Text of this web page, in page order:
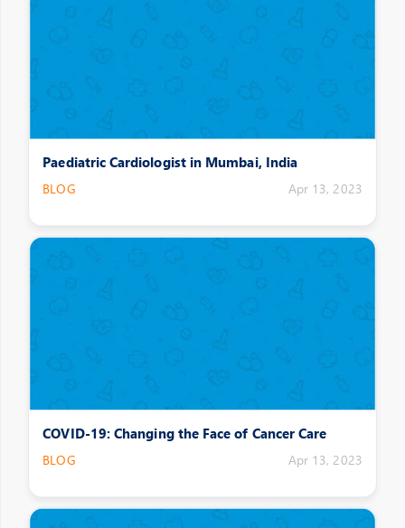
Paediatric Cardiologist in Mumbai, India
BLOG Apr 13, 2023
COVID-19: Changing the Face of Cancer Care
BLOG Apr 13, 2023